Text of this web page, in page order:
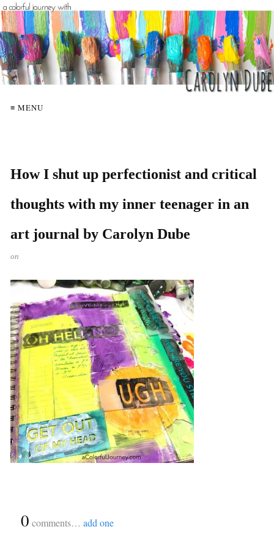
≡ MENU
How I shut up perfectionist and critical
thoughts with my inner teenager in an
art journal by Carolyn Dube
on
0 comments… add one